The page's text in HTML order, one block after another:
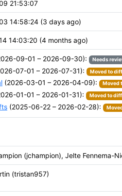
21:53:07
14:58:24 (3 days ago)
14:03:20 (4 months ago)
09-01 – 2026-09-30): Needs
07-01 – 2026-07-31): Moved to
(2026-03-01 – 2026-04-09): Moved
01-01 – 2026-01-31): Moved to
(2025-06-22 – 2026-02-28):
(jchampion), Jelte Fennema-
(tristan957)